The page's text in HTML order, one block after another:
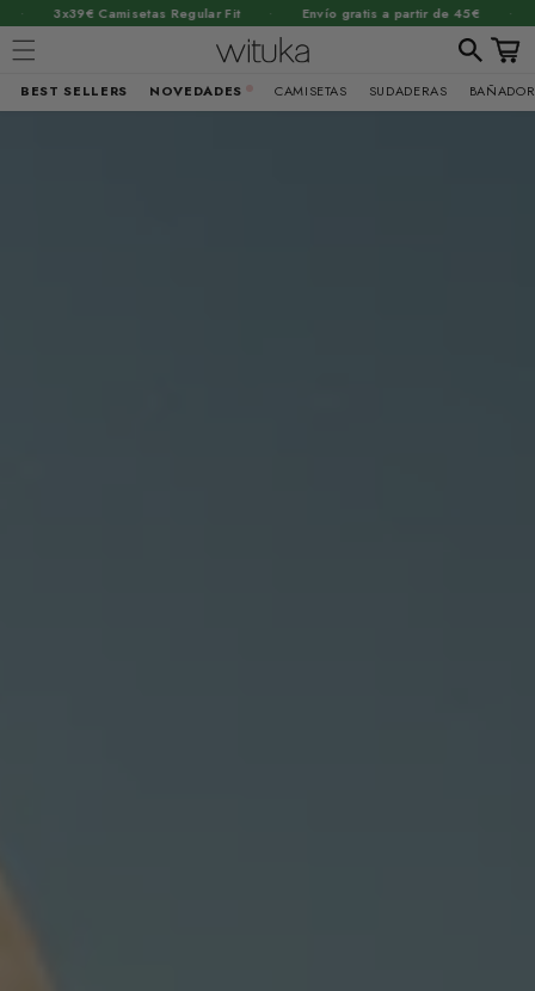
Ir
Regular Fit Envío gratis a partir de 45€ · 2x55€
BEST SELLERS NOVEDADES CAMISETAS SUDADERAS